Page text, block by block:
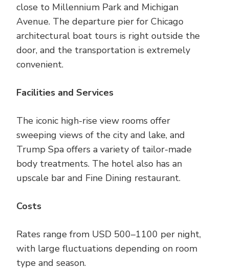
close to Millennium Park and Michigan
Avenue. The departure pier for Chicago
architectural boat tours is right outside the
door, and the transportation is extremely
convenient.
Facilities and Services
The iconic high-rise view rooms offer
sweeping views of the city and lake, and
Trump Spa offers a variety of tailor-made
body treatments. The hotel also has an
upscale bar and Fine Dining restaurant.
Costs
Rates range from USD 500–1100 per night,
with large fluctuations depending on room
type and season.